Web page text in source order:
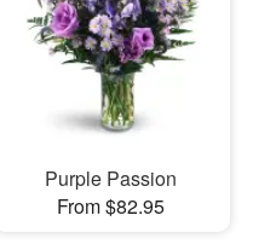
Purple Passion
From $82.95